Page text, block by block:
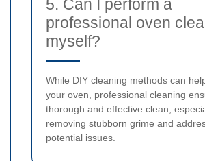
5. Can I perform a
professional oven
myself?
While DIY cleaning methods can
your oven, professional cleaning
thorough and effective clean,
removing stubborn grime and
potential issues.